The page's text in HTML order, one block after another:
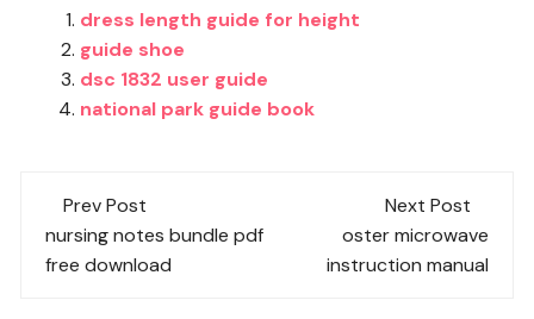
dress length guide for height
guide shoe
dsc 1832 user guide
national park guide book
Post
navigation
Prev Post
nursing notes bundle pdf
free download
Next Post
oster microwave
instruction manual